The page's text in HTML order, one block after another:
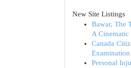
New Site Listings
Bawar, The
A Cinematic
Canada
Personal